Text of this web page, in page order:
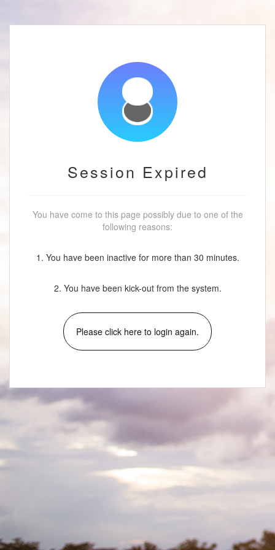
Session Expired
You have come to this page possibly due to one of the
following reasons:
1. You have been inactive for more than 30 minutes.
2. You have been kick-out from the system.
Please click here to login again.